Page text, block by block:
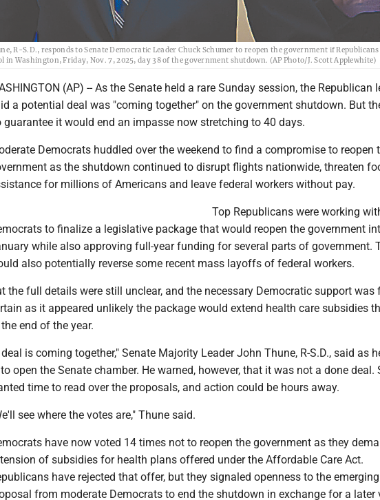
R-S.D., responds to Senate Democratic Leader Chuck Schumer to reopen the government if
Washington, Friday, Nov. 7, 2025, day 38 of the government shutdown. (AP Photo/J. Scott Applewhite)
(AP) -- As the Senate held a rare Sunday session, the Republican
a potential deal was "coming together" on the government shutdown. But
guarantee it would end an impasse now stretching to 40 days.
Democrats huddled over the weekend to find a compromise to reopen
as the shutdown continued to disrupt flights nationwide, threaten
for millions of Americans and leave federal workers without pay.
Top Republicans were working
to finalize a legislative package that would reopen the government
while also approving full-year funding for several parts of government.
also potentially reverse some recent mass layoffs of federal workers.
the full details were still unclear, and the necessary Democratic support was
as it appeared unlikely the package would extend health care subsidies
end of the year.
deal is coming together," Senate Majority Leader John Thune, R-S.D., said as
open the Senate chamber. He warned, however, that it was not a done deal.
time to read over the proposals, and action could be hours away.
see where the votes are," Thune said.
have now voted 14 times not to reopen the government as they
of subsidies for health plans offered under the Affordable Care Act.
have rejected that offer, but they signaled openness to the emerging
from moderate Democrats to end the shutdown in exchange for a later